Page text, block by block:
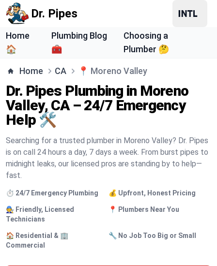
Dr. Pipes
Home
🏠
Plumbing Blog
🧰
Choosing a
Plumber 🤔
Home CA 📍 Moreno Valley
Dr. Pipes Plumbing in Moreno
Valley, CA – 24/7 Emergency
Help 🛠️
Searching for a trusted plumber in Moreno Valley? Dr. Pipes
is on call 24 hours a day, 7 days a week. From burst pipes to
midnight leaks, our licensed pros are standing by to help—
fast.
⏱️ 24/7 Emergency Plumbing 💰 Upfront, Honest Pricing
🧑‍🔧 Friendly, Licensed
Technicians
📍 Plumbers Near You
🏠 Residential & 🏢
Commercial
🔧 No Job Too Big or Small